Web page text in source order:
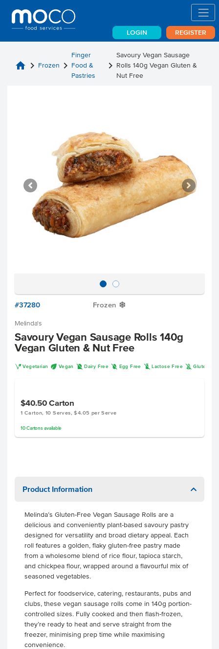
LOGIN REGISTER
home chevron_right Frozen chevron_right
Finger
Food &
Pastries
chevron_right
Savoury Vegan Sausage
Rolls 140g Vegan Gluten &
Nut Free
#37280 Frozen Y
Melinda's
Savoury Vegan Sausage Rolls 140g
Vegan Gluten & Nut Free
V Vegetarian U Vegan D Dairy Free I Egg Free L Lactose Free K Gluten
$40.50Carton
1 Carton, 10 Serves, $4.05 per Serve
10 Cartonsavailable
Product Information
Melinda’s Gluten-Free Vegan Sausage Rolls are a
delicious and conveniently plant-based savoury pastry
designed for versatility and broad dietary appeal. Each
roll features a golden, flaky gluten-free pastry made
from a wholesome blend of rice flour, tapioca starch,
and chickpea flour, wrapped around a flavourful mix of
seasoned vegetables.
Perfect for foodservice, catering, restaurants, pubs and
clubs, these vegan sausage rolls come in 140g portion-
controlled sizes. Fully cooked and then flash-frozen,
they’re ready to heat and serve straight from the
freezer, minimising prep time while maximising
convenience.